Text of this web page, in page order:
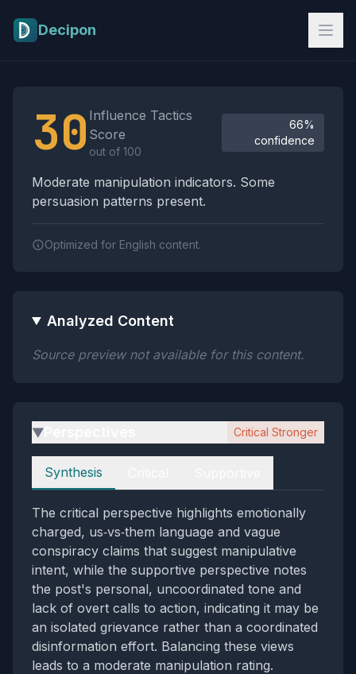
Decipon
30 Influence Tactics
Score
out of 100
66%
confidence
Moderate manipulation indicators. Some
persuasion patterns present.
Optimized for English content.
Analyzed Content
Source preview not available for this content.
▶ Critical Stronger
Perspectives
Synthesis
The critical perspective highlights emotionally
charged, us‑vs‑them language and vague
conspiracy claims that suggest manipulative
intent, while the supportive perspective notes
the post's personal, uncoordinated tone and
lack of overt calls to action, indicating it may be
an isolated grievance rather than a coordinated
disinformation effort. Balancing these views
leads to a moderate manipulation rating.